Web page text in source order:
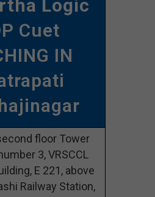
Logic
Cuet
IN
floor Tower
3, VRSCCL
E 221, above
Railway Station,